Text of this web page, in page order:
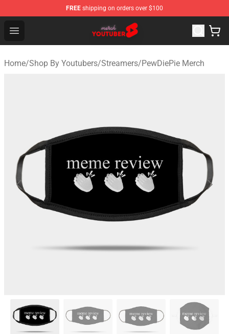
FREE shipping on orders over $100
Open menu
Youtuber Merch Store - Official Youtuber Merchandise
Home/Shop By Youtubers/Streamers/PewDiePie Merch